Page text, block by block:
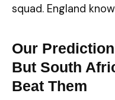
squad. England
Our
But South
Beat Them